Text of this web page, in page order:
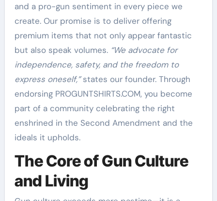
and a pro-gun sentiment in every piece we
create. Our promise is to deliver offering
premium items that not only appear fantastic
but also speak volumes. “We advocate for
independence, safety, and the freedom to
express oneself,”states our founder. Through
endorsing PROGUNTSHIRTS.COM, you become
part of a community celebrating the right
enshrined in the Second Amendment and the
ideals it upholds.
The Core of Gun Culture
and Living